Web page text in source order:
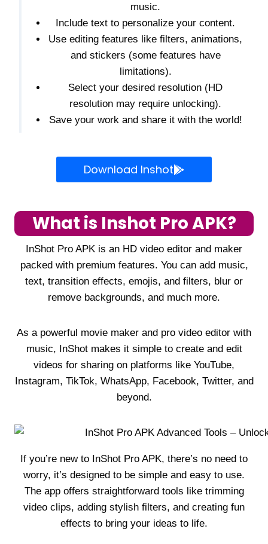
music.
Include text to personalize your content.
Use editing features like filters, animations,
and stickers (some features have
limitations).
Select your desired resolution (HD
resolution may require unlocking).
Save your work and share it with the world!
Download Inshot
What is Inshot Pro APK?
InShot Pro APK is an HD video editor and maker
packed with premium features. You can add music,
text, transition effects, emojis, and filters, blur or
remove backgrounds, and much more.
As a powerful movie maker and pro video editor with
music, InShot makes it simple to create and edit
videos for sharing on platforms like YouTube,
Instagram, TikTok, WhatsApp, Facebook, Twitter, and
beyond.
If you’re new to InShot Pro APK, there’s no need to
worry, it’s designed to be simple and easy to use.
The app offers straightforward tools like trimming
video clips, adding stylish filters, and creating fun
effects to bring your ideas to life.